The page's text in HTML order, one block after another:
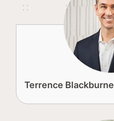
Terrence Blackburne